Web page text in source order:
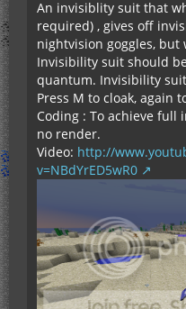
An invisiblity suit that
required) , gives off
nightvision goggles,
Invisibility suit should
quantum. Invisibility
Press M to cloak, again
Coding : To achieve
no render.
Video: http://
v=NBdYrED5wR0